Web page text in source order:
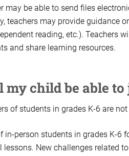
may be able to send files
teachers may provide guidance
reading, etc.). Teachers
and share learning resources.
my child be able
of students in grades K-6 are
in-person students in grades K-
lessons. New challenges related